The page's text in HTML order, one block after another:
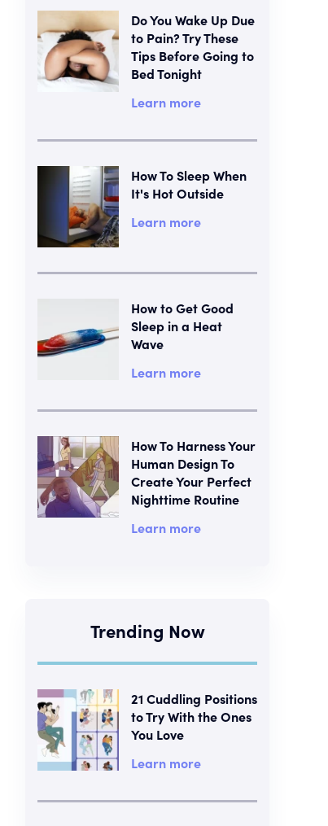
Do You Wake Up Due
to Pain? Try These
Tips Before Going to
Bed Tonight
Learn more
How To Sleep When
It's Hot Outside
Learn more
How to Get Good
Sleep in a Heat
Wave
Learn more
How To Harness Your
Human Design To
Create Your Perfect
Nighttime Routine
Learn more
Trending Now
21 Cuddling Positions
to Try With the Ones
You Love
Learn more